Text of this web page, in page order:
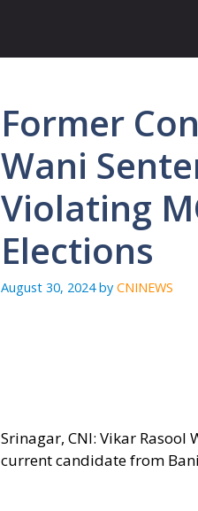
Former
Wani
Violating
Elections
August 30, 2024 by CNINEWS
Srinagar, CNI: Vikar
current candidate from